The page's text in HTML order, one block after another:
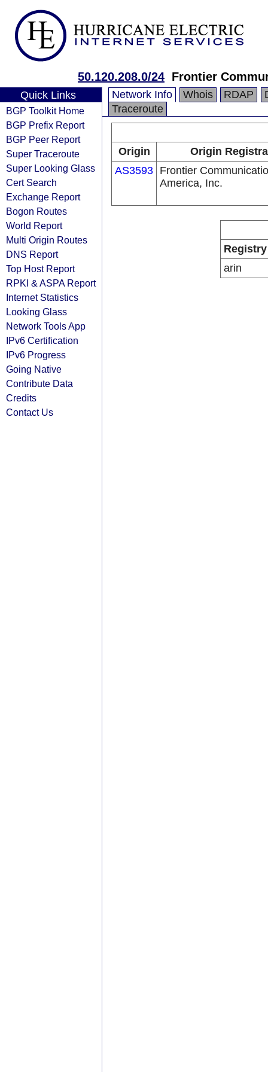
50.120.208.0/24 Frontier
Quick Links
BGP Toolkit Home
BGP Prefix Report
BGP Peer Report
Super Traceroute
Super Looking Glass
Cert Search
Exchange Report
Bogon Routes
World Report
Multi Origin Routes
DNS Report
Top Host Report
RPKI & ASPA Report
Internet Statistics
Looking Glass
Network Tools App
IPv6 Certification
IPv6 Progress
Going Native
Contribute Data
Credits
Contact Us
Network Info Whois RDAP
Traceroute
Origin
Origin
AS3593 Frontier
America, Inc.
Registry
arin